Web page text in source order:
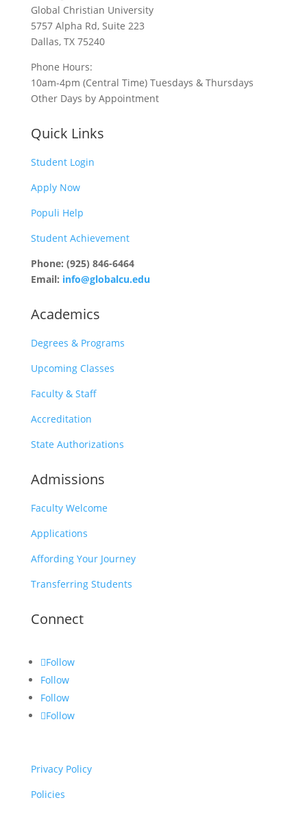
Global Christian University
5757 Alpha Rd, Suite 223
Dallas, TX 75240
Phone Hours:
10am-4pm (Central Time) Tuesdays & Thursdays
Other Days by Appointment
Quick Links
Student Login
Apply Now
Populi Help
Student Achievement
Phone: (925) 846-6464
Email: info@globalcu.edu
Academics
Degrees & Programs
Upcoming Classes
Faculty & Staff
Accreditation
State Authorizations
Admissions
Faculty Welcome
Applications
Affording Your Journey
Transferring Students
Connect
Follow
Follow
Follow
Follow
Privacy Policy
Policies